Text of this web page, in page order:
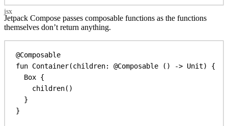
Jetpack Compose passes composable functions as the functions
themselves don’t return anything.
@Composable
fun Container(children: @Composable () -> Unit) {
Box {
children()
}
}